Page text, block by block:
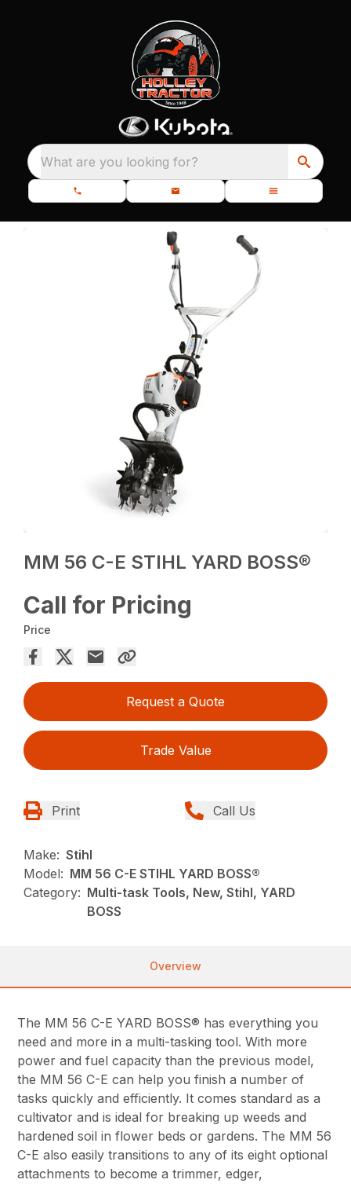
What are you looking for?
MM 56 C-E STIHL YARD BOSS®
Call for Pricing
Price
Request a Quote
Trade Value
Print Call Us
Make: Stihl
Model: MM 56 C-E STIHL YARD BOSS®
Category: Multi-task Tools, New, Stihl, YARD
BOSS
Overview
The MM 56 C-E YARD BOSS® has everything you
need and more in a multi-tasking tool. With more
power and fuel capacity than the previous model,
the MM 56 C-E can help you finish a number of
tasks quickly and efficiently. It comes standard as a
cultivator and is ideal for breaking up weeds and
hardened soil in flower beds or gardens. The MM 56
C-E also easily transitions to any of its eight optional
attachments to become a trimmer, edger,